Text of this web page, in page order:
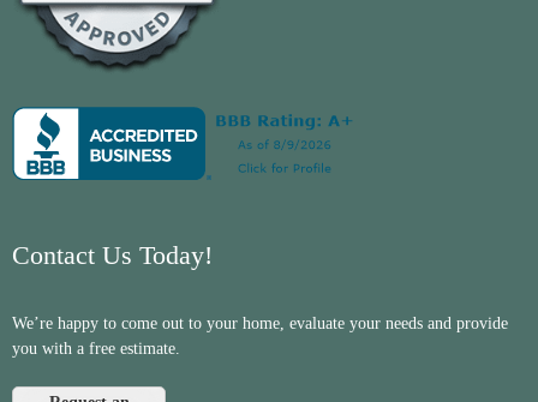
Contact Us Today!
We’re happy to come out to your home, evaluate your needs and provide
you with a free estimate.